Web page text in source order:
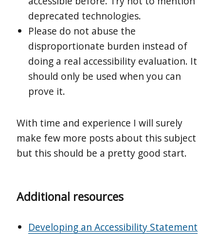
deprecated technologies.
Please do not abuse the
disproportionate burden instead of
doing a real accessibility evaluation. It
should only be used when you can
prove it.
With time and experience I will surely
make few more posts about this subject
but this should be a pretty good start.
Additional resources
Developing an Accessibility Statement